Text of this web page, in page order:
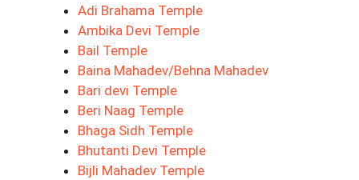
Adi Brahama Temple
Ambika Devi Temple
Bail Temple
Baina Mahadev/Behna Mahadev
Bari devi Temple
Beri Naag Temple
Bhaga Sidh Temple
Bhutanti Devi Temple
Bijli Mahadev Temple